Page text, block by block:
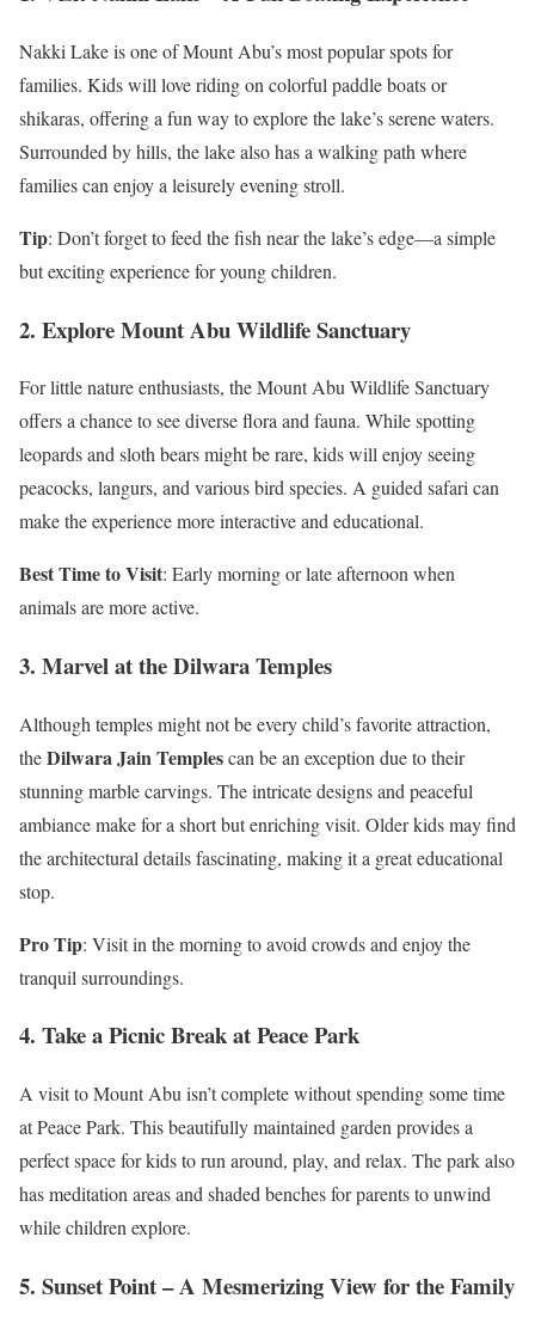
Nakki Lake is one of Mount Abu’s most popular spots for
families. Kids will love riding on colorful paddle boats or
shikaras, offering a fun way to explore the lake’s serene waters.
Surrounded by hills, the lake also has a walking path where
families can enjoy a leisurely evening stroll.
Tip: Don’t forget to feed the fish near the lake’s edge—a simple
but exciting experience for young children.
2. Explore Mount Abu Wildlife Sanctuary
For little nature enthusiasts, the Mount Abu Wildlife Sanctuary
offers a chance to see diverse flora and fauna. While spotting
leopards and sloth bears might be rare, kids will enjoy seeing
peacocks, langurs, and various bird species. A guided safari can
make the experience more interactive and educational.
Best Time to Visit: Early morning or late afternoon when
animals are more active.
3. Marvel at the Dilwara Temples
Although temples might not be every child’s favorite attraction,
theDilwara Jain Templescan be an exception due to their
stunning marble carvings. The intricate designs and peaceful
ambiance make for a short but enriching visit. Older kids may find
the architectural details fascinating, making it a great educational
stop.
Pro Tip: Visit in the morning to avoid crowds and enjoy the
tranquil surroundings.
4. Take a Picnic Break at Peace Park
A visit to Mount Abu isn’t complete without spending some time
at Peace Park. This beautifully maintained garden provides a
perfect space for kids to run around, play, and relax. The park also
has meditation areas and shaded benches for parents to unwind
while children explore.
5. Sunset Point – A Mesmerizing View for the Family